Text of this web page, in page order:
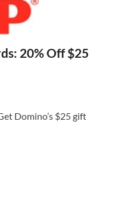
20% Off $25
Domino’s $25 gift